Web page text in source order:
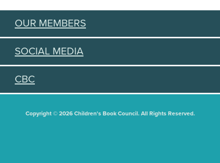
OUR MEMBERS
SOCIAL MEDIA
CBC
Copyright © 2026 Children's Book Council. All Rights Reserved.